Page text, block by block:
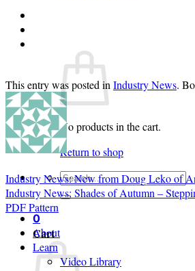
No products in the cart.
Return to shop
Search
for:
0
Cart
This entry was posted in Industry News.
Industry News: New from Doug Leko of
Industry News: Shades of Autumn –
PDF Pattern
About
Learn
Video Library